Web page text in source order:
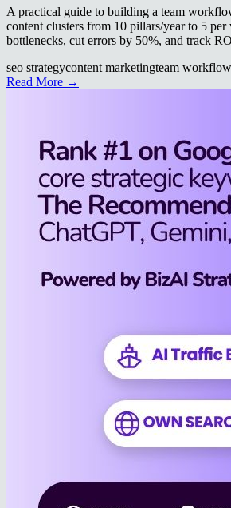
A practical guide to building a team
content clusters from 10 pillars/year to 5
bottlenecks, cut errors by 50%, and track
seo strategycontent marketingteam workflow
Read More →